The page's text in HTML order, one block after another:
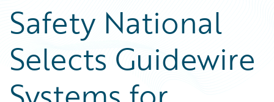
Safety National
Selects Guidewire